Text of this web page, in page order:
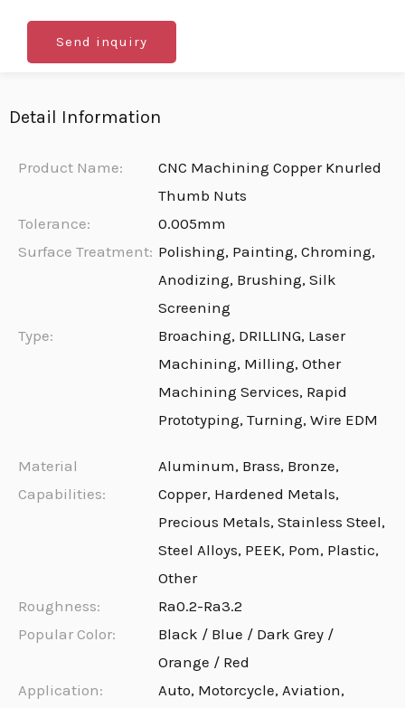
Send inquiry
Detail Information
Product Name:
CNC Machining Copper Knurled
Thumb Nuts
Tolerance:
0.005mm
Surface Treatment: Polishing, Painting, Chroming,
Anodizing, Brushing, Silk
Screening
Type:
Broaching, DRILLING, Laser
Machining, Milling, Other
Machining Services, Rapid
Prototyping, Turning, Wire EDM
Material
Capabilities:
Aluminum, Brass, Bronze,
Copper, Hardened Metals,
Precious Metals, Stainless Steel,
Steel Alloys, PEEK, Pom, Plastic,
Other
Roughness:
Ra0.2-Ra3.2
Popular Color:
Black / Blue / Dark Grey /
Orange / Red
Application:
Auto, Motorcycle, Aviation,